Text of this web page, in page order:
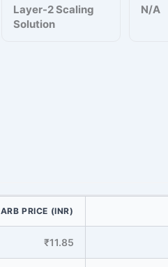
Layer-2 Scaling
Solution
N/A
ARB PRICE (INR)
₹11.85